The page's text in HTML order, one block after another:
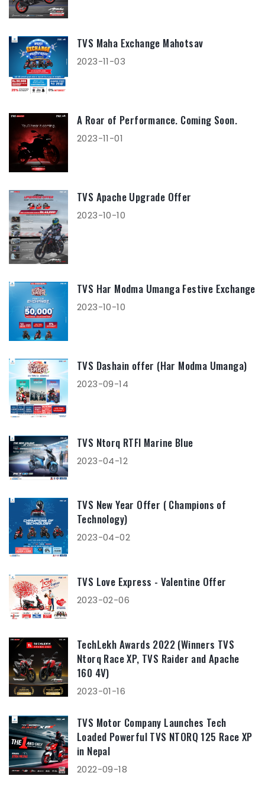
TVS Maha Exchange Mahotsav
2023-11-03
A Roar of Performance. Coming Soon.
2023-11-01
TVS Apache Upgrade Offer
2023-10-10
TVS Har Modma Umanga Festive Exchange
2023-10-10
TVS Dashain offer (Har Modma Umanga)
2023-09-14
TVS Ntorq RTFI Marine Blue
2023-04-12
TVS New Year Offer ( Champions of
Technology)
2023-04-02
TVS Love Express - Valentine Offer
2023-02-06
TechLekh Awards 2022 (Winners TVS
Ntorq Race XP, TVS Raider and Apache
160 4V)
2023-01-16
TVS Motor Company Launches Tech
Loaded Powerful TVS NTORQ 125 Race XP
in Nepal
2022-09-18